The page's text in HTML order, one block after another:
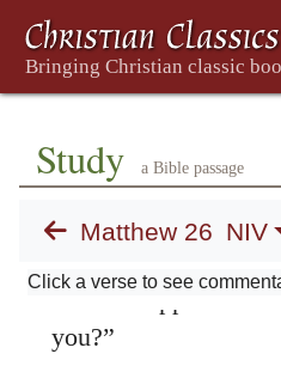
Study a Bible passage
Matthew 26 NIV
Click a verse to see
of the Mighty One
Psalm 110:1; Daniel
blasphemy! Why do
have heard the
“He is worthy of
you?”